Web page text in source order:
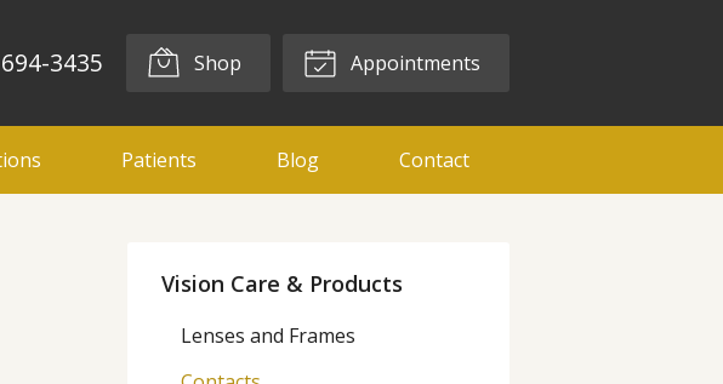
3435 Shop Appointments
Patients Blog Contact
Vision Care & Products
Lenses and Frames